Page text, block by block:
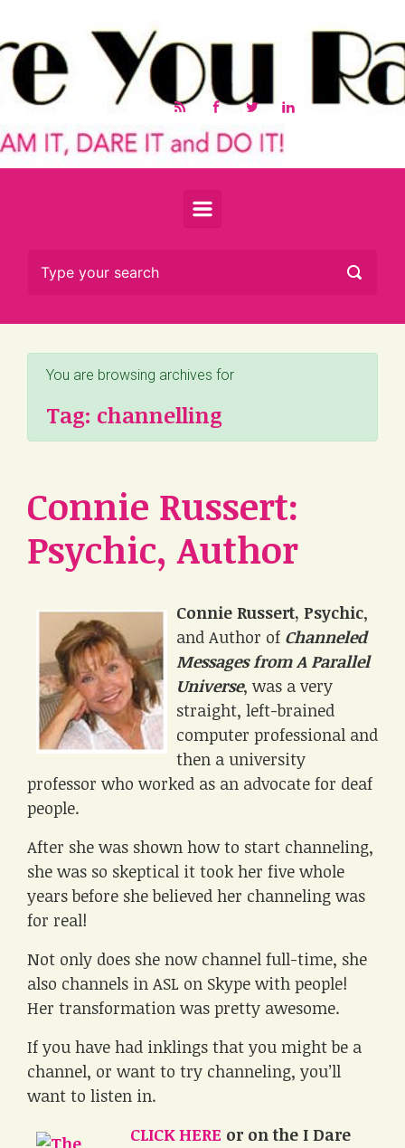
You are browsing archives for
Tag: channelling
Connie Russert:
Psychic, Author
Connie Russert, Psychic,
and Author of Channeled
Messages from A Parallel
Universe, was a very
straight, left-brained
computer professional and
then a university
professor who worked as an advocate for deaf
people.
After she was shown how to start channeling,
she was so skeptical it took her five whole
years before she believed her channeling was
for real!
Not only does she now channel full-time, she
also channels in ASL on Skype with people!
Her transformation was pretty awesome.
If you have had inklings that you might be a
channel, or want to try channeling, you’ll
want to listen in.
CLICK HERE or on the I Dare